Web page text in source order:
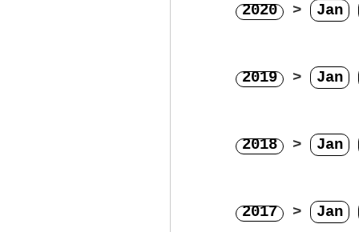
2020 > Jan
2019 > Jan
2018 > Jan
2017 > Jan